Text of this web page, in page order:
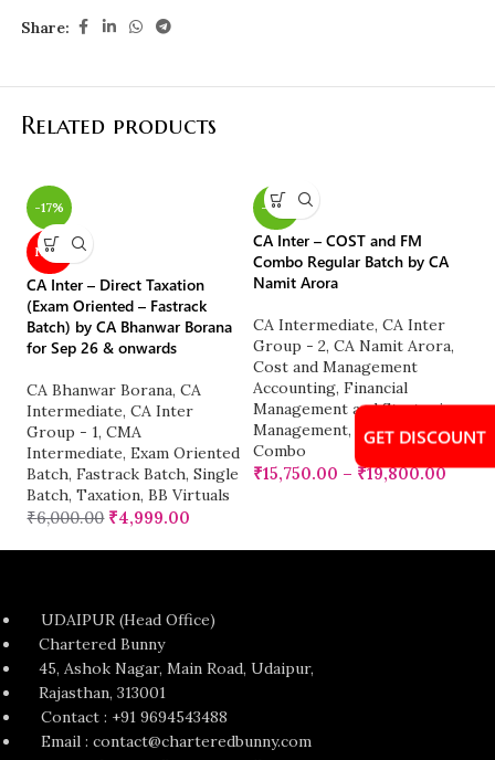
Share:
Related products
-17%
NEW
CA Inter – Direct Taxation
(Exam Oriented – Fastrack
Batch) by CA Bhanwar Borana
for Sep 26 & onwards
CA Bhanwar Borana, CA
Intermediate, CA Inter
Group - 1, CMA
Intermediate, Exam Oriented
Batch, Fastrack Batch, Single
Batch, Taxation, BB Virtuals
₹6,000.00 ₹4,999.00
-10%
CA Inter – COST and FM
Combo Regular Batch by CA
Namit Arora
CA Intermediate, CA Inter
Group - 2, CA Namit Arora,
Cost and Management
Accounting, Financial
Management and Strategic
Management,
Group 2
Combo
₹15,750.00 – ₹19,800.00
UDAIPUR (Head Office)
Chartered Bunny
45, Ashok Nagar, Main Road, Udaipur,
Rajasthan, 313001
Contact : +91 9694543488
Email : contact@charteredbunny.com
GET DISCOUNT